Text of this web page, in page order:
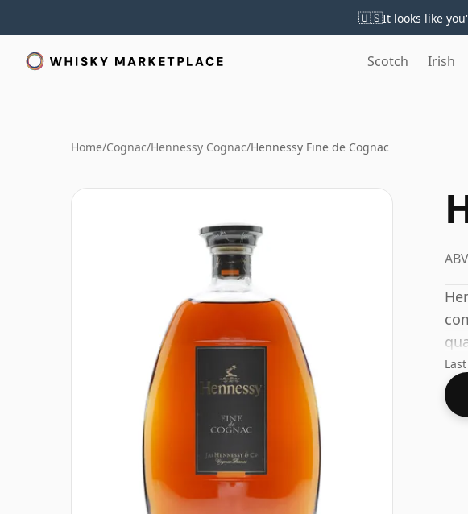
🇺🇸It looks like
Scotch Irish
Home/Cognac/Hennessy Cognac/Hennessy Fine de Cognac